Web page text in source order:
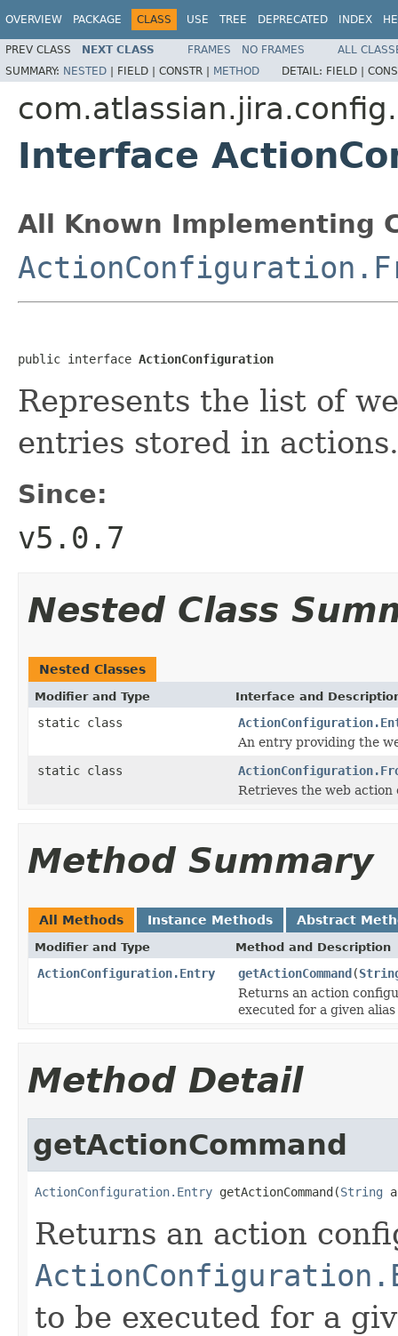
OVERVIEW PACKAGE CLASS USE TREE DEPRECATED INDEX
PREV CLASS NEXT CLASS FRAMES NO FRAMES
ALL
SUMMARY: NESTED | FIELD | CONSTR | METHOD DETAIL: FIELD |
Interface
All Known Implementing
public interface ActionConfiguration
Represents the list of
entries stored in
Since:
v5.0.7
Nested Class
Nested Classes
Modifier and Type Interface and
static class
An entry providing the
static class
Retrieves the web
Method Summary
All Methods Instance Methods Abstract
Modifier and Type Method and Description
ActionConfiguration.Entry getActionCommand(
Returns an action
executed for a given
Method Detail
getActionCommand
ActionConfiguration.Entry getActionCommand(String
Returns an action
to be executed for a